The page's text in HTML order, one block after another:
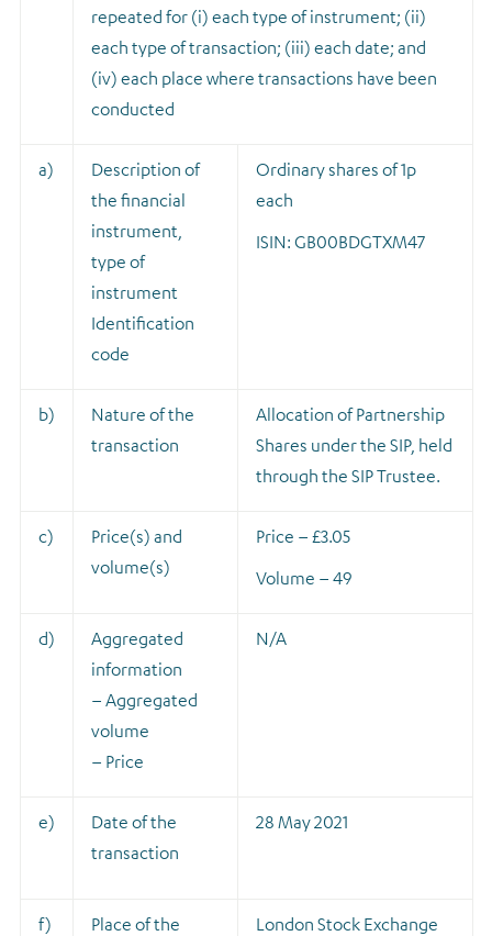
repeated for (i) each type of instrument; (ii)
each type of transaction; (iii) each date; and
(iv) each place where transactions have been
conducted
a)
Description of
the financial
instrument,
type of
instrument
Identification
code
Ordinary shares of 1p
each
ISIN: GB00BDGTXM47
b)
Nature of the
transaction
Allocation of Partnership
Shares under the SIP, held
through the SIP Trustee.
c)
Price(s) and
volume(s)
Price – £3.05
Volume – 49
d)
Aggregated
information
– Aggregated
volume
– Price
N/A
e)
Date of the
transaction
28 May 2021
f)
Place of the
London Stock Exchange